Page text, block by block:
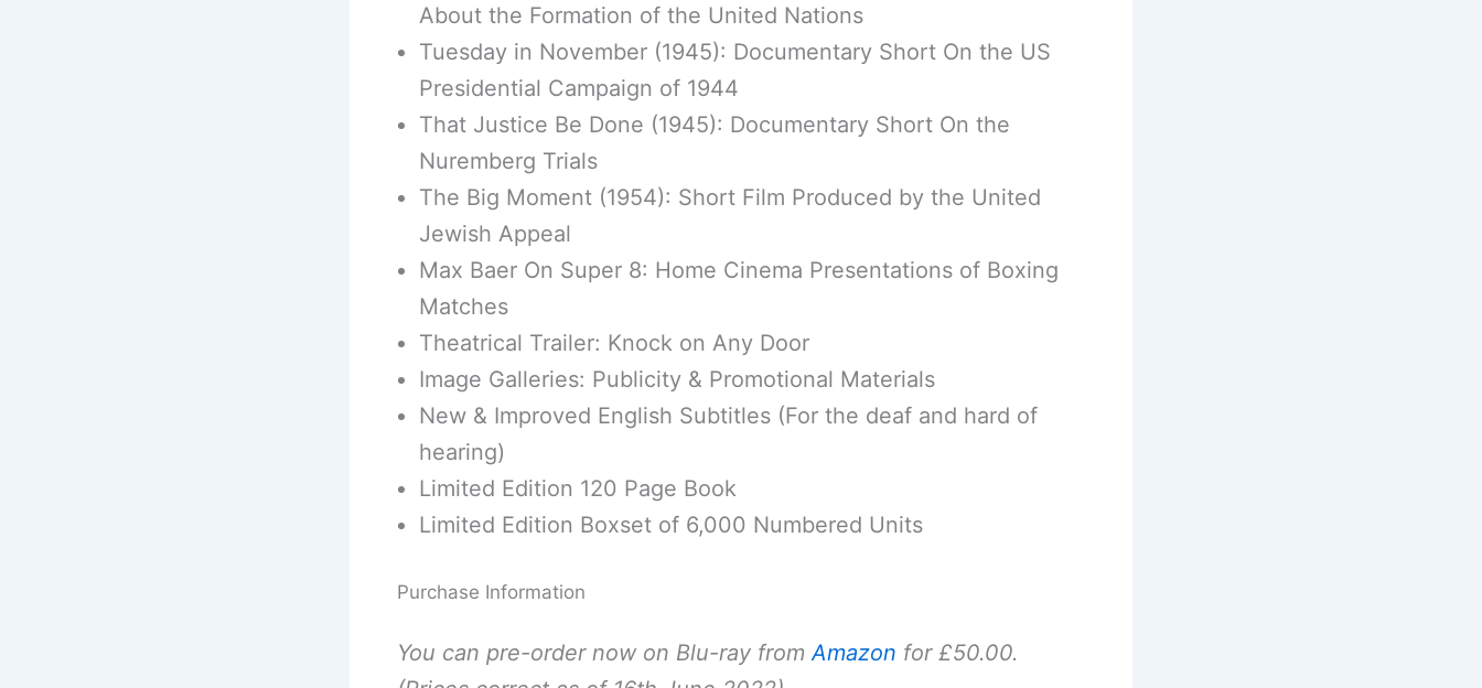
About the Formation of the United Nations
Tuesday in November (1945): Documentary Short On the US
Presidential Campaign of 1944
That Justice Be Done (1945): Documentary Short On the
Nuremberg Trials
The Big Moment (1954): Short Film Produced by the United
Jewish Appeal
Max Baer On Super 8: Home Cinema Presentations of Boxing
Matches
Theatrical Trailer: Knock on Any Door
Image Galleries: Publicity & Promotional Materials
New & Improved English Subtitles (For the deaf and hard of
hearing)
Limited Edition 120 Page Book
Limited Edition Boxset of 6,000 Numbered Units
Purchase Information
You can pre-order now on Blu-ray fromAmazon for £50.00.